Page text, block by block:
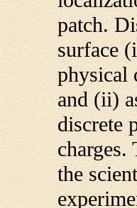
patch.
surface
physical
and (ii)
discrete
the